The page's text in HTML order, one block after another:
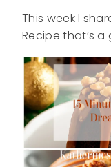
This week I
Recipe that’s